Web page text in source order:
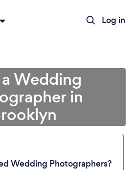
Log in
Wedding
in
Wedding Photographers?